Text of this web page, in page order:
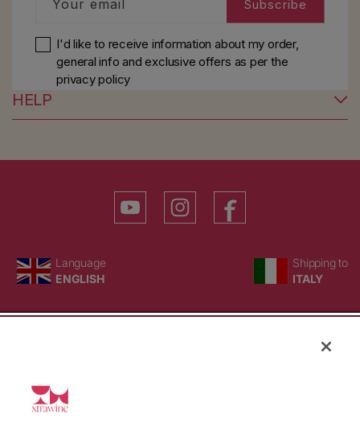
Your email Subscribe
I'd like to receive information about my order,
general info and exclusive offers as perthe
privacy policy
HELP
LanguageLanguage
ENGLISH
Country/region
Shipping to
ITALY
YouTubeInstagram
Facebook
© WBX Srl · IT04349010407 · Tel: